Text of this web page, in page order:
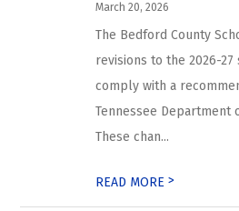
March 20, 2026
The Bedford County
revisions to the 2026-
comply with a
Tennessee Department
These chan...
READ MORE>